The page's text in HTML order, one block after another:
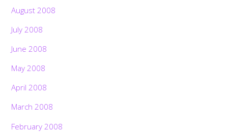
August 2008
July 2008
June 2008
May 2008
April 2008
March 2008
February 2008